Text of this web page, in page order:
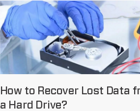
How to Recover Lost Data
a Hard Drive?